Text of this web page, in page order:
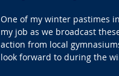
One of my winter pastimes
my job as we broadcast
action from local
look forward to during the